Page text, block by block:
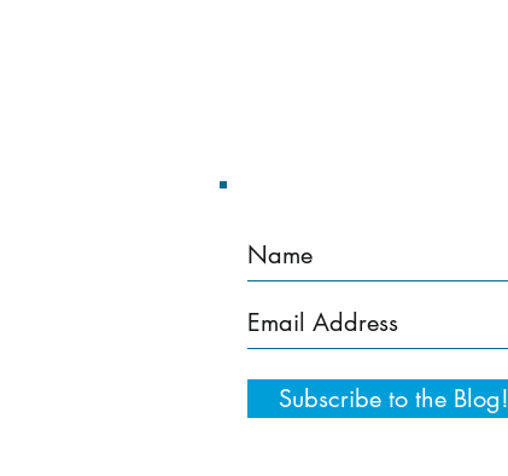
Subscribe to the Blog!